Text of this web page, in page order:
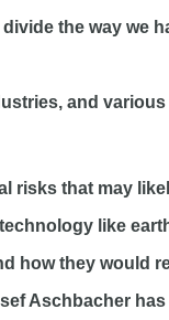
the way we
and
risks that may
like
how they would
Aschbacher